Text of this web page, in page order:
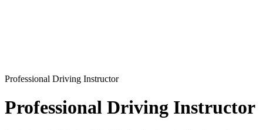
Professional Driving Instructor
Professional Driving Instructor